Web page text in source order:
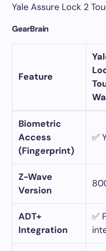
Yale Assure Lock 2
GearBrain
Feature
Biometric
Access
(Fingerprint)
✅
Z-Wave
Version
ADT+
Integration
✅